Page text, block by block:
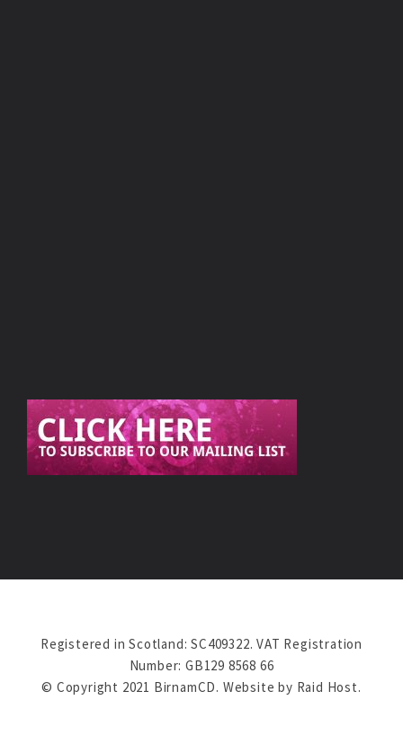
Registered in Scotland: SC409322. VAT Registration
Number: GB129 8568 66
© Copyright 2021 BirnamCD. Website by Raid Host.